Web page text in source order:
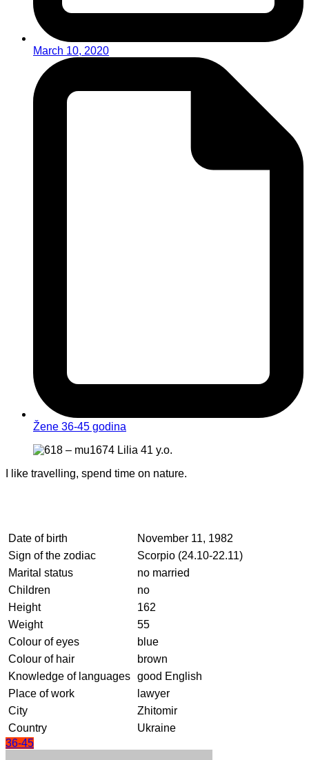
March 10, 2020
Žene 36-45 godina
I like travelling, spend time on nature.
Date of birth
November 11, 1982
Sign of the zodiac
Scorpio (24.10-22.11)
Marital status
no married
Children
no
Height
162
Weight
55
Colour of eyes
blue
Colour of hair
brown
Knowledge of languages good English
Place of work
lawyer
City
Zhitomir
Country
Ukraine
36-45